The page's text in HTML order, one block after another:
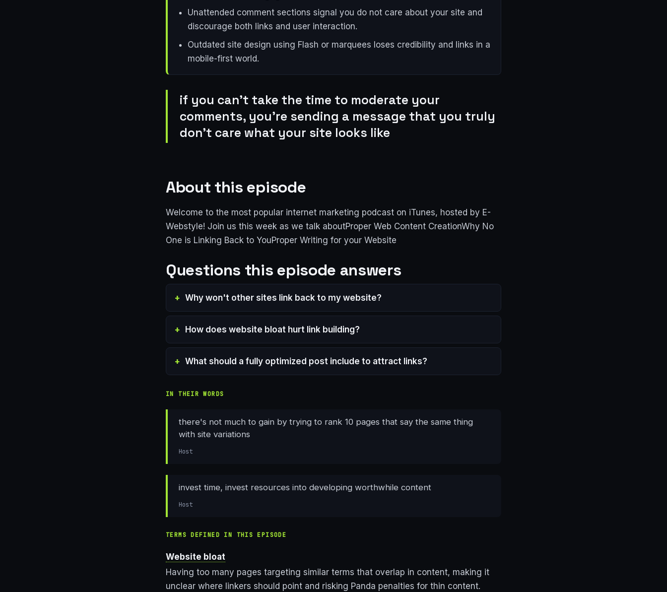
Unattended comment sections signal you do not care about your site and
discourage both links and user interaction.
Outdated site design using Flash or marquees loses credibility and links in a
mobile-first world.
if you can't take the time to moderate your
comments, you're sending a message that you truly
don't care what your site looks like
About this episode
Welcome to the most popular internet marketing podcast on iTunes, hosted by E-
Webstyle! Join us this week as we talk aboutProper Web Content CreationWhy No
One is Linking Back to YouProper Writing for your Website
Questions this episode answers
Why won't other sites link back to my website?
How does website bloat hurt link building?
What should a fully optimized post include to attract links?
IN THEIR WORDS
there's not much to gain by trying to rank 10 pages that say the same thing
with site variations
Host
invest time, invest resources into developing worthwhile content
Host
TERMS DEFINED IN THIS EPISODE
Website bloat
Having too many pages targeting similar terms that overlap in content, making it
unclear where linkers should point and risking Panda penalties for thin content.